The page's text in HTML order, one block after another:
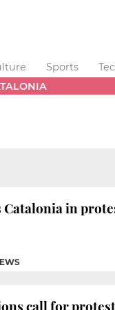
Sports
Catalonia in
call for